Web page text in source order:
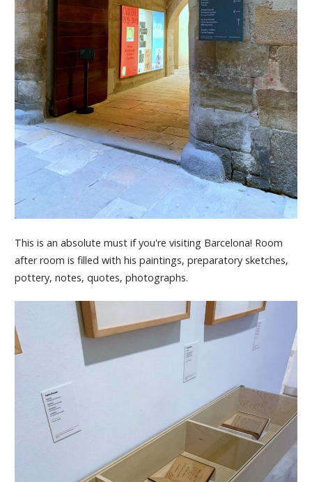
This is an absolute must if you're visiting Barcelona! Room
after room is filled with his paintings, preparatory sketches,
pottery, notes, quotes, photographs.